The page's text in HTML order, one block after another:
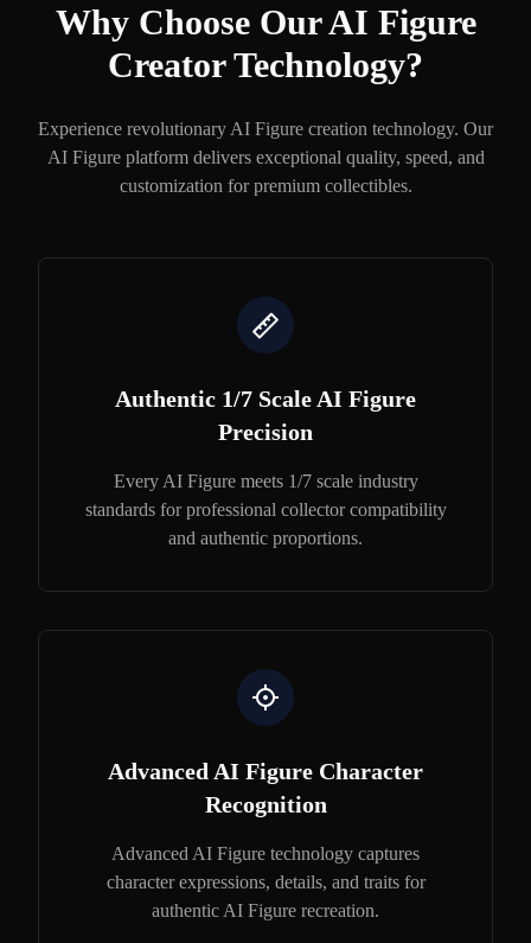
Why Choose Our AI Figure
Creator Technology?
Experience revolutionary AI Figure creation technology. Our
AI Figure platform delivers exceptional quality, speed, and
customization for premium collectibles.
Authentic 1/7 Scale AI Figure
Precision
Every AI Figure meets 1/7 scale industry
standards for professional collector compatibility
and authentic proportions.
Advanced AI Figure Character
Recognition
Advanced AI Figure technology captures
character expressions, details, and traits for
authentic AI Figure recreation.